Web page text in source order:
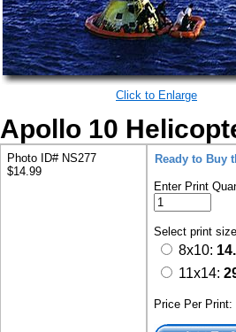
Click to Enlarge
Apollo 10
Photo ID# NS277
$14.99
Ready to Buy
Enter Print
Select print
8x10:
11x14:
Price Per